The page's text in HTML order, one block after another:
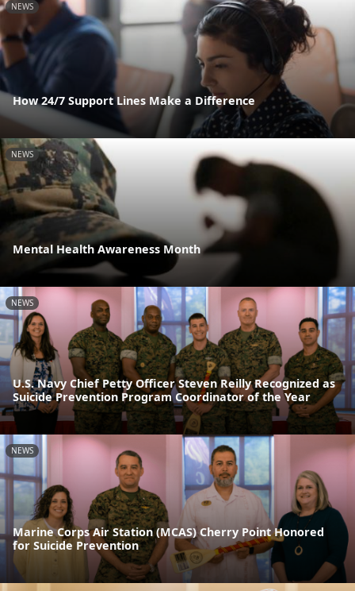
NEWS
How 24/7 Support Lines Make a Difference
NEWS
Mental Health Awareness Month
NEWS
U.S. Navy Chief Petty Officer Steven Reilly Recognized as
Suicide Prevention Program Coordinator of the Year
NEWS
Marine Corps Air Station (MCAS) Cherry Point Honored
for Suicide Prevention